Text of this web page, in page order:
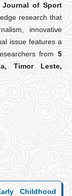
Journal of Sport
research that
innovative
issue features a
from5
Timor Leste,
Childhood